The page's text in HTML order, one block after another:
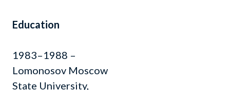
Education
1983–1988 –
Lomonosov Moscow
State University,